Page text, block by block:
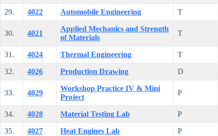
29. 4022 Automobile Engineering T
30. 4021
Applied Mechanics and Strength
of Materials
T
31. 4024 Thermal Engineering T
32. 4026 Production Drawing D
33. 4029
Workshop Practice IV & Mini
Project
P
34. 4028 Material Testing Lab P
35. 4027 Heat Engines Lab
P